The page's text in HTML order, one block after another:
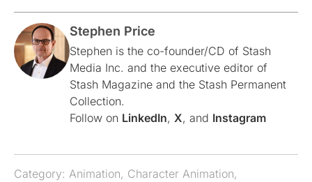
Stephen Price
Stephen is the co-founder/CD of Stash
Media Inc. and the executive editor of
Stash Magazine and the Stash Permanent
Collection.
Follow on LinkedIn, X, and Instagram
Category: Animation, Character Animation,